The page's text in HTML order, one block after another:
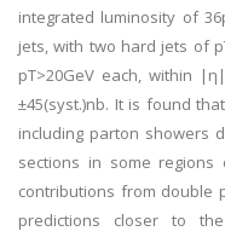
integrated luminosity of
jets, with two hard jets of
pT>20GeV each, within
±45(syst.)nb. It is found
including parton showers
sections in some
contributions from double
predictions closer to